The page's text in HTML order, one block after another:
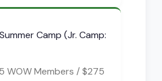
Camp (Jr. Camp:
WOW Members / $275